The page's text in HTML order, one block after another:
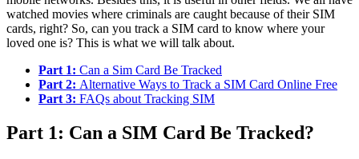
watched movies where criminals are caught because of their SIM
cards, right? So, can you track a SIM card to know where your
loved one is? This is what we will talk about.
Part 1: Can a Sim Card Be Tracked
Part 2: Alternative Ways to Track a SIM Card Online Free
Part 3: FAQs about Tracking SIM
Part 1: Can a SIM Card Be Tracked?